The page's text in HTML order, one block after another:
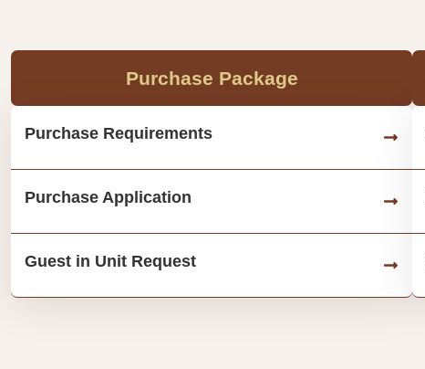
Purchase Package
Purchase Requirements
Purchase Application
Guest in Unit Request